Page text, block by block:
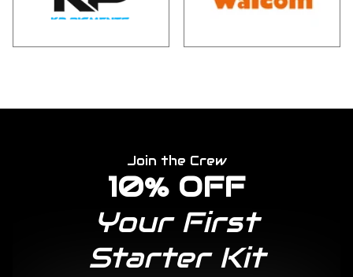
Join the Crew
10% OFF
Your First
Starter Kit